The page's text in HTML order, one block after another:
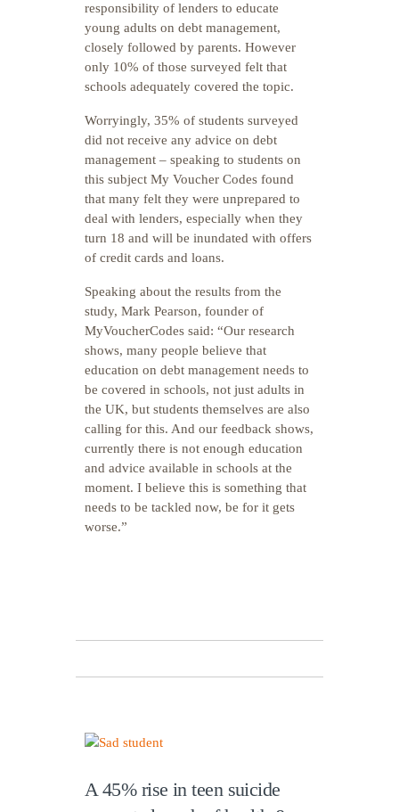
responsibility of lenders to educate
young adults on debt management,
closely followed by parents. However
only 10% of those surveyed felt that
schools adequately covered the topic.
Worryingly, 35% of students surveyed
did not receive any advice on debt
management – speaking to students on
this subject My Voucher Codes found
that many felt they were unprepared to
deal with lenders, especially when they
turn 18 and will be inundated with offers
of credit cards and loans.
Speaking about the results from the
study, Mark Pearson, founder of
MyVoucherCodes said: “Our research
shows, many people believe that
education on debt management needs to
be covered in schools, not just adults in
the UK, but students themselves are also
calling for this. And our feedback shows,
currently there is not enough education
and advice available in schools at the
moment. I believe this is something that
needs to be tackled now, be for it gets
worse.”
A 45% rise in teen suicide